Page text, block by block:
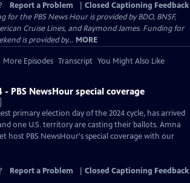
Report a Problem
Closed Captioning Feedback
the PBS News Hour is provided by BDO, BNSF,
Cruise Lines, and Raymond James. Funding for
is provided by... MORE
More Episodes Transcript You Might Also Like
- PBS NewsHour special coverage
primary election day of the 2024 cycle, has arrived
one U.S. territory are casting their ballots. Amna
host PBS NewsHour's special coverage with our
Report a Problem Closed Captioning Feedback